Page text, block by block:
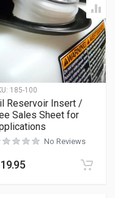
185-100
Reservoir Insert /
Sales Sheet for
No Reviews
19.95